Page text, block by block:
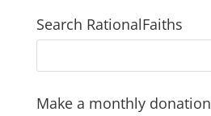
Search RationalFaiths
Make a monthly donation